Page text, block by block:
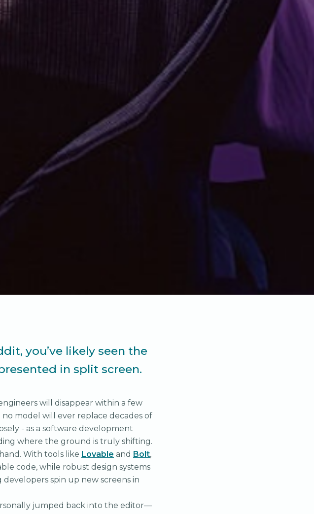
you’ve likely seen the
in split screen.
will disappear within a few
model will ever replace decades of
- as a software development
where the ground is truly shifting.
With tools like Lovable and Bolt,
code, while robust design systems
developers spin up new screens in
jumped back into the editor—